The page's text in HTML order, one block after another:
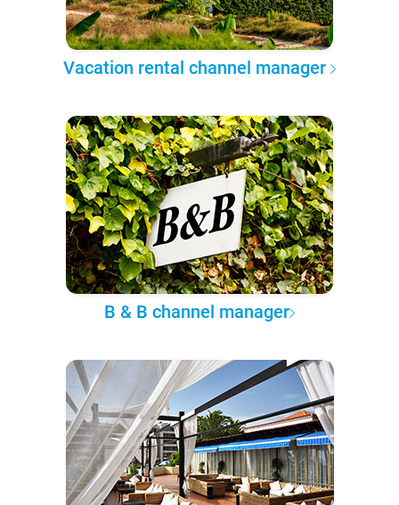
Vacation rental channel manager
B & B channel manager